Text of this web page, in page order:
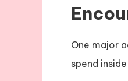
One major
spend